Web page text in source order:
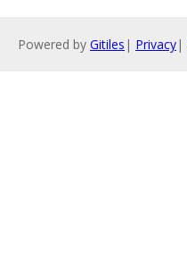
Powered by Gitiles | Privacy|